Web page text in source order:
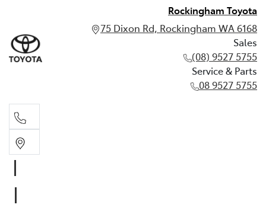
Rockingham Toyota
75 Dixon Rd, Rockingham WA 6168
Sales
(08) 9527 5755
Service & Parts
08 9527 5755